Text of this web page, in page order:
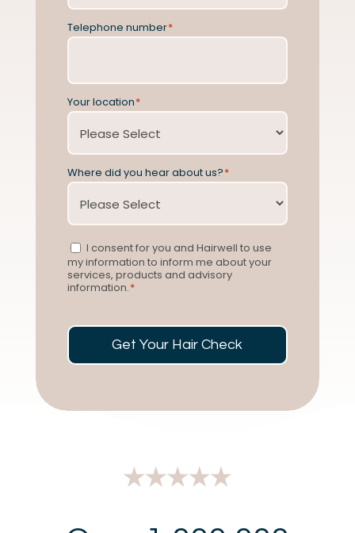
Telephone number*
Your location*
Where did you hear about us?*
Consent*
I consent for you and Hairwell to use
my information to inform me about your
services, products and advisory
information.*
Get Your Hair Check